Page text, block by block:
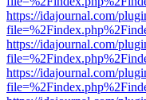
https://idajournal.com/
https://idajournal.com/
https://idajournal.com/